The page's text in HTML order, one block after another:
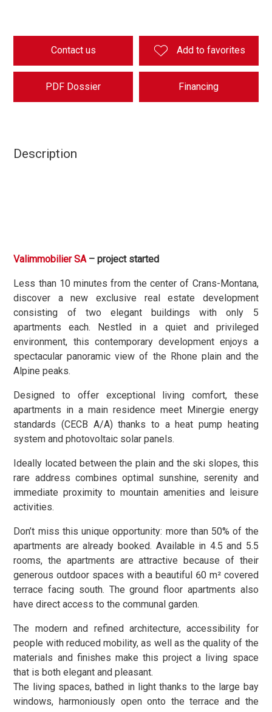
Contact us Add to favorites
PDF Dossier Financing
Description
Valimmobilier SA – project started
Less than 10 minutes from the center of Crans-Montana,
discover a new exclusive real estate development
consisting of two elegant buildings with only 5
apartments each. Nestled in a quiet and privileged
environment, this contemporary development enjoys a
spectacular panoramic view of the Rhone plain and the
Alpine peaks.
Designed to offer exceptional living comfort, these
apartments in a main residence meet Minergie energy
standards (CECB A/A) thanks to a heat pump heating
system and photovoltaic solar panels.
Ideally located between the plain and the ski slopes, this
rare address combines optimal sunshine, serenity and
immediate proximity to mountain amenities and leisure
activities.
Don’t miss this unique opportunity: more than 50% of the
apartments are already booked. Available in 4.5 and 5.5
rooms, the apartments are attractive because of their
generous outdoor spaces with a beautiful 60 m² covered
terrace facing south. The ground floor apartments also
have direct access to the communal garden.
The modern and refined architecture, accessibility for
people with reduced mobility, as well as the quality of the
materials and finishes make this project a living space
that is both elegant and pleasant.
The living spaces, bathed in light thanks to the large bay
windows, harmoniously open onto the terrace and the